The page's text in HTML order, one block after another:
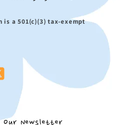
is a 501(c)(3) tax-exempt
Our Newsletter